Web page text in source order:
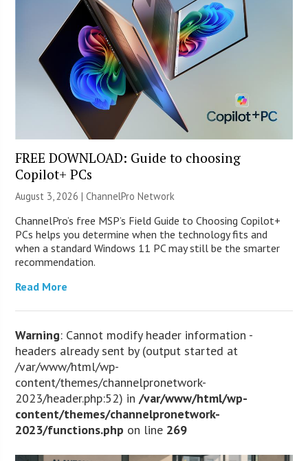
FREE DOWNLOAD: Guide to choosing
Copilot+ PCs
August 3, 2026 |ChannelPro Network
ChannelPro’s free MSP’s Field Guide to Choosing Copilot+
PCs helps you determine when the technology fits and
when a standard Windows 11 PC may still be the smarter
recommendation.
Read More
Warning: Cannot modify header information -
headers already sent by (output started at
/var/www/html/wp-
content/themes/channelpronetwork-
2023/header.php:52) in/var/www/html/wp-
content/themes/channelpronetwork-
2023/functions.php on line 269